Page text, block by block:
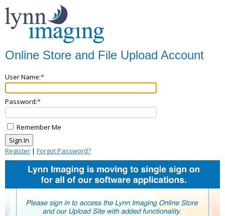
Online Store and File Upload Account
User Name:
Password:
Remember Me
Register | Forgot Password?